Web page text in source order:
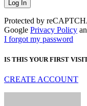
Protected by
Google Privacy Policy
I forgot my password
IS THIS YOUR FIRST
CREATE ACCOUNT